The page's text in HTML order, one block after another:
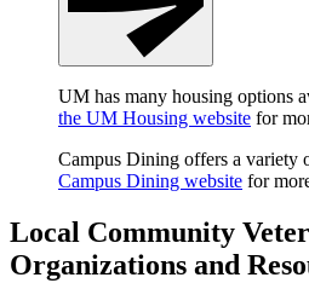
UM has many housing options
the UM Housing website for
Campus Dining offers a variety
Campus Dining website for
Local Community
Organizations and